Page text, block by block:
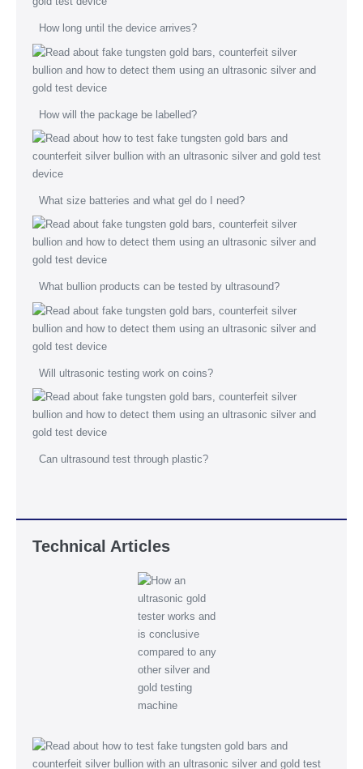
How long until the device arrives?
How will the package be labelled?
What size batteries and what gel do I need?
What bullion products can be tested by ultrasound?
Will ultrasonic testing work on coins?
Can ultrasound test through plastic?
Technical Articles